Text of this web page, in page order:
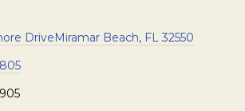
DriveMiramar Beach, FL 32550